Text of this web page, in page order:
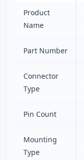
Product
Name
Part Number
Connector
Type
Pin Count
Mounting
Type